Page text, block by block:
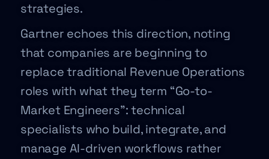
strategies.
Gartner echoes this direction, noting
that companies are beginning to
replace traditional Revenue Operations
roles with what they term “Go-to-
Market Engineers”: technical
specialists who build, integrate, and
manage AI-driven workflows rather